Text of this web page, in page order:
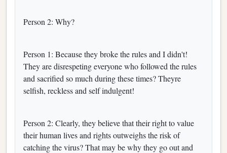
Person 2: Why?
Person 1: Because they broke the rules and I didn't!
They are disrespeting everyone who followed the rules
and sacrified so much during these times? Theyre
selfish, reckless and self indulgent!
Person 2: Clearly, they believe that their right to value
their human lives and rights outweighs the risk of
catching the virus? That may be why they go out and